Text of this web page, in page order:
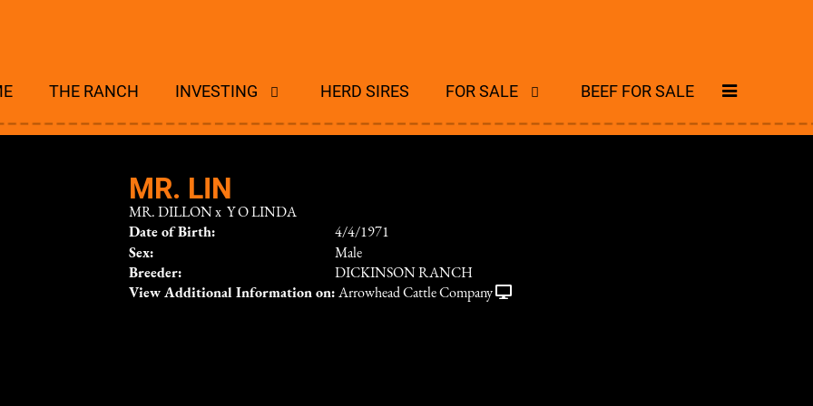
THE RANCH INVESTING HERD SIRES FOR SALE BEEF FOR SALE
MR. LIN
MR. DILLON x Y O LINDA
Date of Birth:
4/4/1971
Sex:
Male
Breeder:
DICKINSON RANCH
View Additional Information on: Arrowhead Cattle Company